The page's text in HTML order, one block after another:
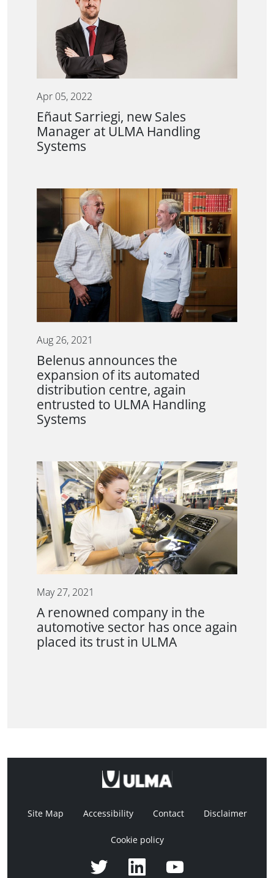
Apr 05, 2022
Eñaut Sarriegi, new Sales
Manager at ULMA Handling
Systems
Aug 26, 2021
Belenus announces the
expansion of its automated
distribution centre, again
entrusted to ULMA Handling
Systems
May 27, 2021
A renowned company in the
automotive sector has once again
placed its trust in ULMA
Site Map Accessibility Contact Disclaimer
Cookie policy